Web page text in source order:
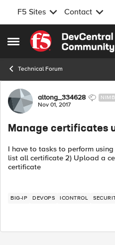
F5 Sites Contact
Open Side Menu
Skip to content
Technical Forum
Forum Discussion
altong_334628
Nov 01, 2017
Manage certificates
I have to tasks to perform using
list all certificate 2) Upload a
certificate
BIG-IP DEVOPS ICONTROL